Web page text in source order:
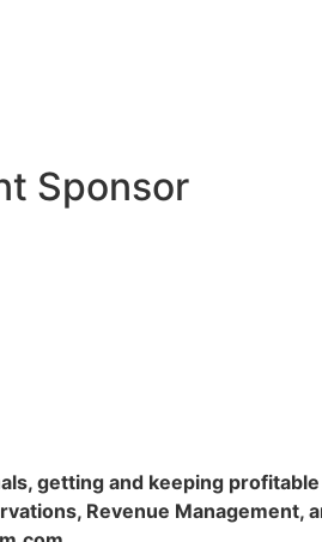
Sponsor
getting and keeping
Revenue Management,